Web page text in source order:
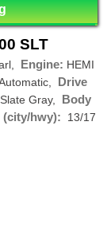
SLT
Engine: HEMI
Drive
Gray, Body
(city/hwy): 13/17